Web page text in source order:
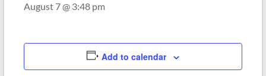
August 7 @ 3:48 pm
Add to calendar